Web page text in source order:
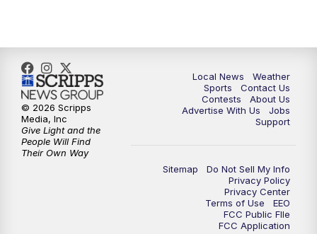
Local News
Weather
Sports
Contact Us
Contests
About Us
Advertise With Us
Jobs
Support
Sitemap
Do Not Sell My Info
Privacy Policy
Privacy Center
Terms of Use
EEO
FCC Public FIle
FCC Application
© 2026 Scripps
Media, Inc
Give Light and the
People Will Find
Their Own Way